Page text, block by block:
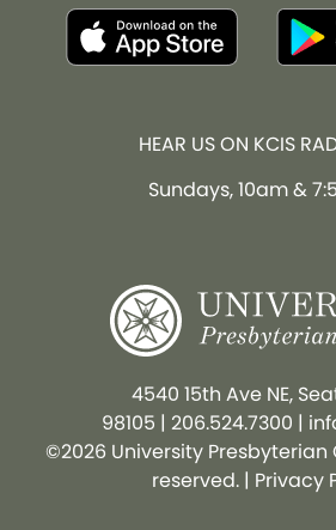
HEAR US ON KCIS
Sundays, 10am &
4540 15th Ave NE,
98105 | 206.524.7300 |
©2026 University Presbyterian
reserved. | Privacy